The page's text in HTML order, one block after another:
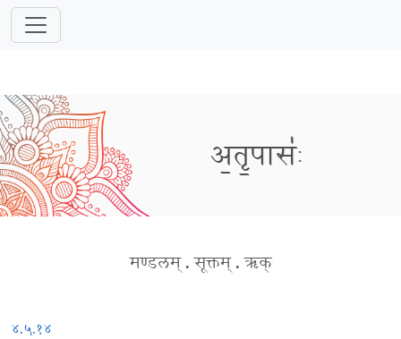
अ॒तृ॒पासः॑
मण्डलम् . सूक्तम् . ऋक्
४.५.१४